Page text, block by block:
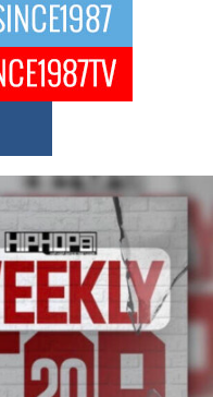
executive Billy Blaize, CEO
New Anthem “Aight”
as the legendary